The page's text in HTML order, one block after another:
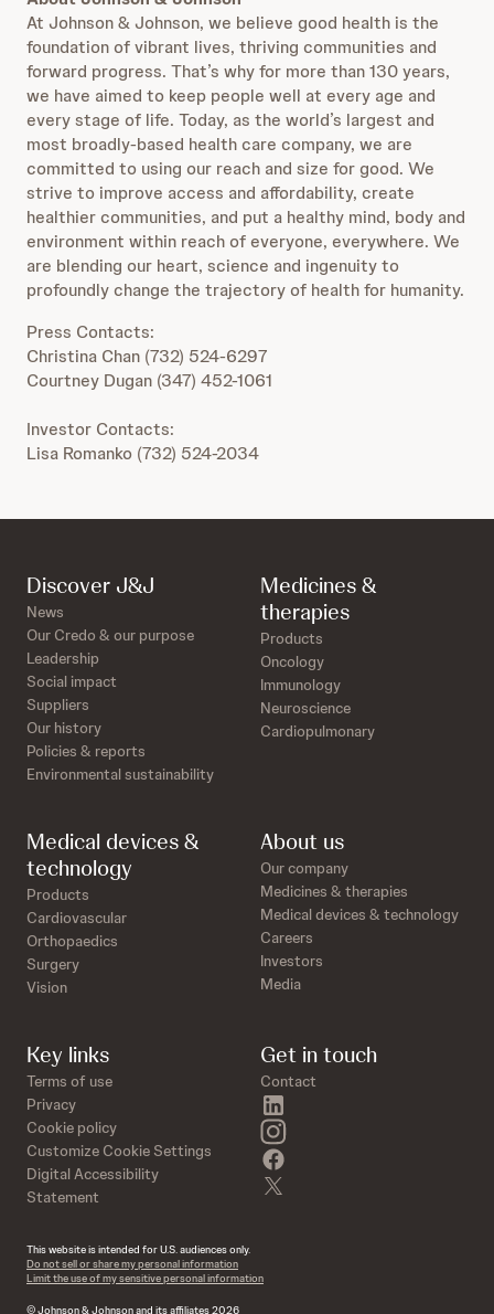
At Johnson & Johnson, we believe good health is the
foundation of vibrant lives, thriving communities and
forward progress. That’s why for more than 130 years,
we have aimed to keep people well at every age and
every stage of life. Today, as the world’s largest and
most broadly-based health care company, we are
committed to using our reach and size for good. We
strive to improve access and affordability, create
healthier communities, and put a healthy mind, body and
environment within reach of everyone, everywhere. We
are blending our heart, science and ingenuity to
profoundly change the trajectory of health for humanity.
Press Contacts:
Christina Chan (732) 524-6297
Courtney Dugan (347) 452-1061
Investor Contacts:
Lisa Romanko (732) 524-2034
Discover J&J
News
Our Credo & our purpose
Leadership
Social impact
Suppliers
Our history
Policies & reports
Environmental sustainability
Medicines &
therapies
Products
Oncology
Immunology
Neuroscience
Cardiopulmonary
Medical devices &
technology
Products
Cardiovascular
Orthopaedics
Surgery
Vision
About us
Our company
Medicines & therapies
Medical devices & technology
Careers
Investors
Media
Key links
Terms of use
Privacy
Cookie policy
Customize Cookie Settings
Digital Accessibility
Statement
Get in touch
Contact
instagram
This website is intended for U.S. audiences only.
Do not sell or share my personal information
Limit the use of my sensitive personal information
© Johnson & Johnson and its affiliates 2026